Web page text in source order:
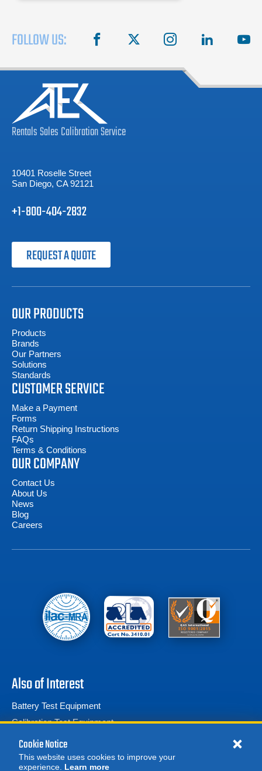
FOLLOW US: facebook instagram linkedin
RentalsSalesCalibrationService
10401 Roselle Street
San Diego, CA 92121
+1-800-404-2832
REQUEST A QUOTE
OUR PRODUCTS
Products
Brands
Our Partners
Solutions
Standards
CUSTOMER SERVICE
Make a Payment
Forms
Return Shipping Instructions
FAQs
Terms & Conditions
OUR COMPANY
Contact Us
About Us
News
Blog
Careers
Also of Interest
Battery Test Equipment
Calibration Test Equipment
Battery Cell Testers
Cookie Notice
This website uses cookies to improve your
experience. Learn more